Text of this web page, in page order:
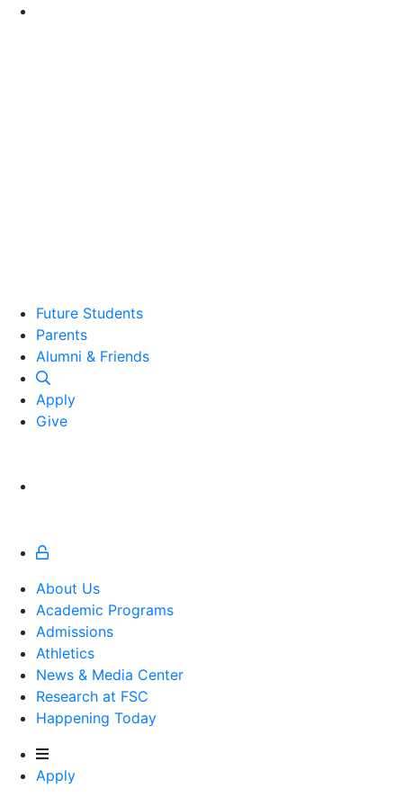
Future Students
Parents
Alumni and Friends
Alumni & Friends
Apply
Give
About Us
Academic Programs
Admissions
Athletics
Athletics
News & Media Center
Research at FSC
Happening Today
Apply